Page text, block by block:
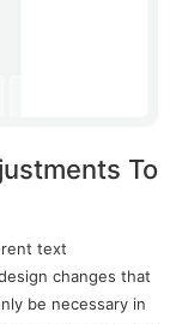
To
text
changes that
be necessary in